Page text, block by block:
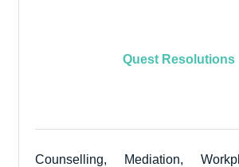
Quest Resolutions
Counselling, Mediation,